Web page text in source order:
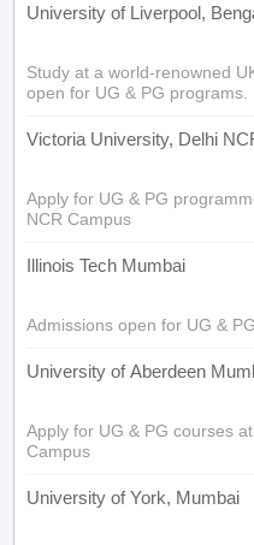
University of Liverpool,
Study at a world-renowned
open for UG & PG programs.
Victoria University, Delhi
Apply for UG & PG
NCR Campus
Illinois Tech Mumbai
Admissions open for UG &
University of Aberdeen
Apply for UG & PG courses
Campus
University of York, Mumbai